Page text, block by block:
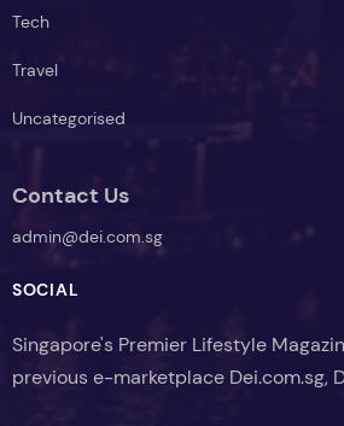
Tech
Travel
Uncategorised
Contact Us
admin@dei.com.sg
SOCIAL
Singapore's Premier Lifestyle
previous e-marketplace Dei.com.sg,